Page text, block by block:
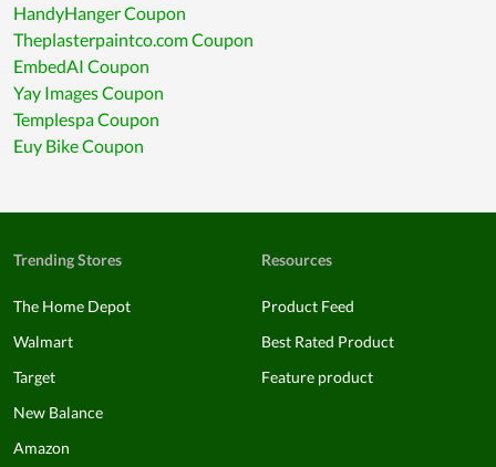
HandyHanger Coupon
Theplasterpaintco.com Coupon
EmbedAI Coupon
Yay Images Coupon
Templespa Coupon
Euy Bike Coupon
Trending Stores
The Home Depot
Walmart
Target
New Balance
Amazon
Resources
Product Feed
Best Rated Product
Feature product